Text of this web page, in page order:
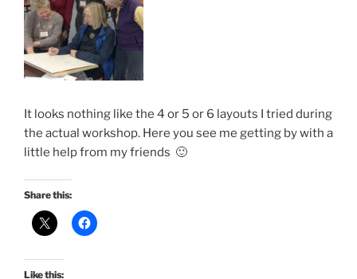
It looks nothing like the 4 or 5 or 6 layouts I tried during
the actual workshop. Here you see me getting by with a
little help from my friends 🙂
Share this:
Like this: